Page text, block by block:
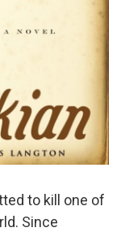
to kill one of
Since